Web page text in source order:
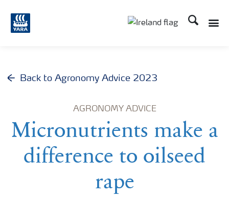
Search
Back to Agronomy Advice 2023
AGRONOMY ADVICE
Micronutrients make a
difference to oilseed
rape